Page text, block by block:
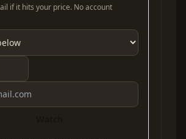
if it hits your price. No account